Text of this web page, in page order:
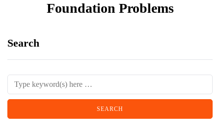
Foundation Problems
Search